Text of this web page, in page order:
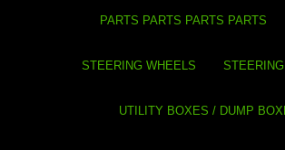
PARTS PARTS PARTS PARTS
STEERING WHEELS
UTILITY BOXES / DUMP